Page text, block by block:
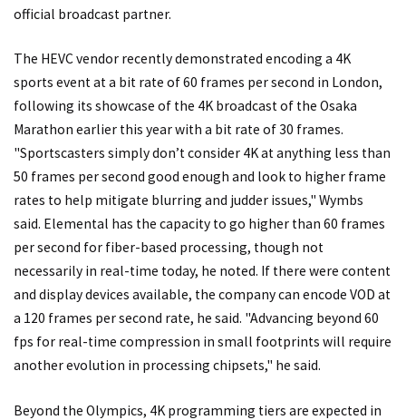
official broadcast partner.
The HEVC vendor recently demonstrated encoding a 4K
sports event at a bit rate of 60 frames per second in London,
following its showcase of the 4K broadcast of the Osaka
Marathon earlier this year with a bit rate of 30 frames.
"Sportscasters simply don’t consider 4K at anything less than
50 frames per second good enough and look to higher frame
rates to help mitigate blurring and judder issues," Wymbs
said. Elemental has the capacity to go higher than 60 frames
per second for fiber-based processing, though not
necessarily in real-time today, he noted. If there were content
and display devices available, the company can encode VOD at
a 120 frames per second rate, he said. "Advancing beyond 60
fps for real-time compression in small footprints will require
another evolution in processing chipsets," he said.
Beyond the Olympics, 4K programming tiers are expected in